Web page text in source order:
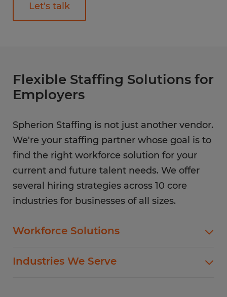
Let's talk
Flexible Staffing Solutions for
Employers
Spherion Staffing is not just another vendor.
We're your staffing partner whose goal is to
find the right workforce solution for your
current and future talent needs. We offer
several hiring strategies across 10 core
industries for businesses of all sizes.
Workforce Solutions
staffing services customized to meet your
Industries We Serve